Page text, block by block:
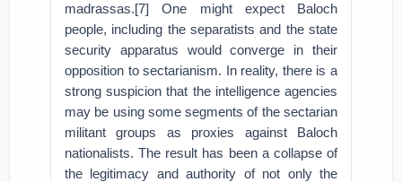
madrassas.[7] One might expect Baloch
people, including the separatists and the state
security apparatus would converge in their
opposition to sectarianism. In reality, there is a
strong suspicion that the intelligence agencies
may be using some segments of the sectarian
militant groups as proxies against Baloch
nationalists. The result has been a collapse of
the legitimacy and authority of not only the